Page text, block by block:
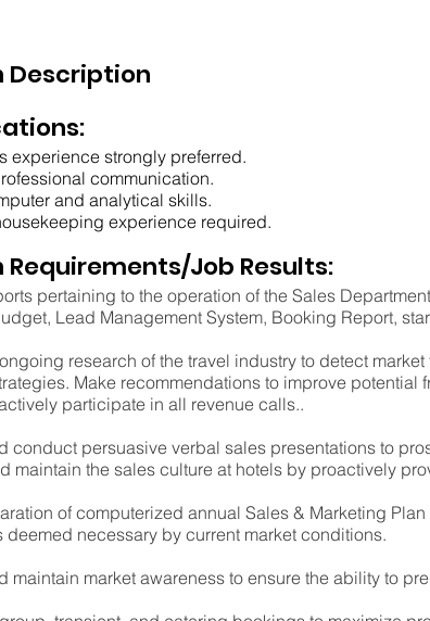
Description
experience strongly preferred.
communication.
and analytical skills.
experience required.
Requirements/Job Results:
pertaining to the operation of the Sales
Lead Management System, Booking Report,
research of the travel industry to detect
Make recommendations to improve potential
participate in all revenue calls..
conduct persuasive verbal sales presentations to
maintain the sales culture at hotels by proactively
of computerized annual Sales & Marketing
deemed necessary by current market conditions.
maintain market awareness to ensure the ability to